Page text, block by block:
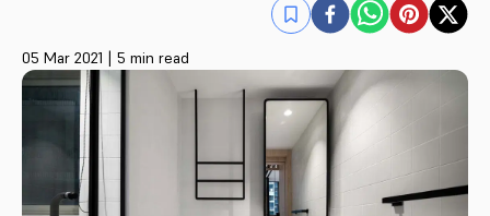
05 Mar 2021 | 5 min read